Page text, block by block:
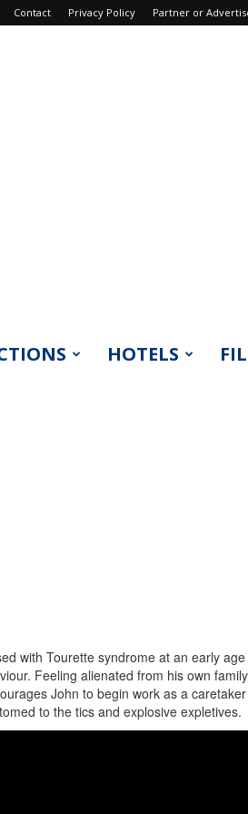
Contact Privacy Policy Partner or
HOTELS
with Tourette syndrome at an early
Feeling alienated from his own
John to begin work as a
to the tics and explosive expletives.